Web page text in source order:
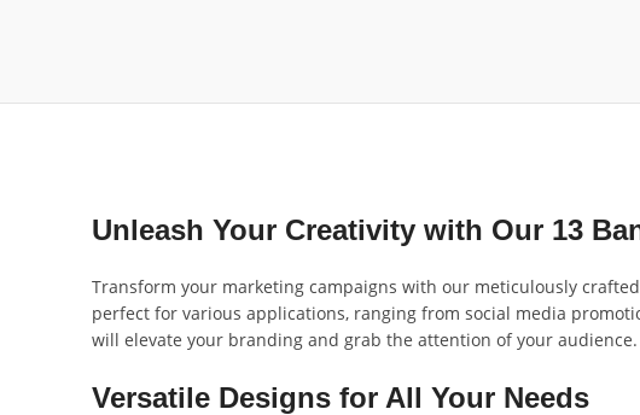
Unleash Your Creativity with Our 13
Transform your marketing campaigns with our meticulously crafted
perfect for various applications, ranging from social media
will elevate your branding and grab the attention of your audience.
Versatile Designs for All Your Needs